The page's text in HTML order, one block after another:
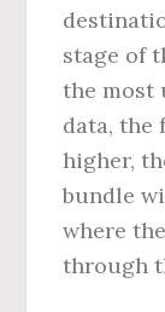
stage of
the most
data, the
higher,
bundle
where
through